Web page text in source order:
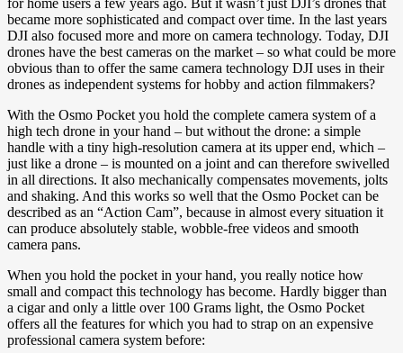
for home users a few years ago. But it wasn’t just DJI’s drones that
became more sophisticated and compact over time. In the last years
DJI also focused more and more on camera technology. Today, DJI
drones have the best cameras on the market – so what could be more
obvious than to offer the same camera technology DJI uses in their
drones as independent systems for hobby and action filmmakers?
With the Osmo Pocket you hold the complete camera system of a
high tech drone in your hand – but without the drone: a simple
handle with a tiny high-resolution camera at its upper end, which –
just like a drone – is mounted on a joint and can therefore swivelled
in all directions. It also mechanically compensates movements, jolts
and shaking. And this works so well that the Osmo Pocket can be
described as an “Action Cam”, because in almost every situation it
can produce absolutely stable, wobble-free videos and smooth
camera pans.
When you hold the pocket in your hand, you really notice how
small and compact this technology has become. Hardly bigger than
a cigar and only a little over 100 Grams light, the Osmo Pocket
offers all the features for which you had to strap on an expensive
professional camera system before: